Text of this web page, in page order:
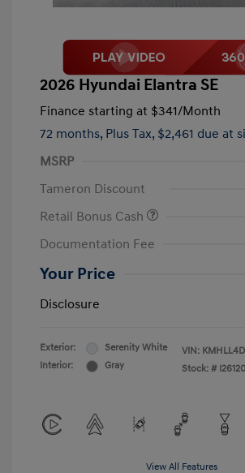
2026 Hyundai Elantra SE
Finance starting at $341/Month
72 months, Plus Tax, $2,461 due at
MSRP
Tameron Discount
Retail Bonus Cash
Documentation Fee
Your Price
Disclosure
Exterior:
Serenity White
Interior:
Gray
VIN:
Stock: #
View All Features